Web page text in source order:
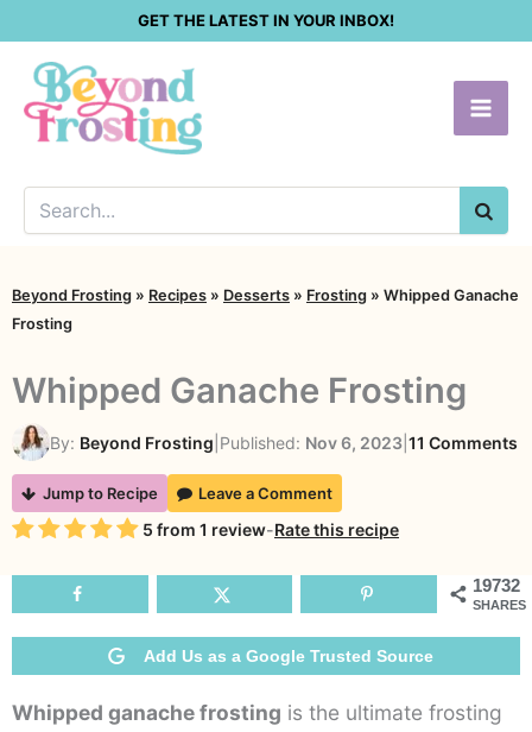
content
GET THE LATEST IN YOUR INBOX!
Beyond Frosting » Recipes » Desserts » Frosting » Whipped Ganache
Frosting
Whipped Ganache Frosting
By: Beyond Frosting Published: Nov 6, 2023 11 Comments
Jump to Recipe Leave a Comment
Rating 5 from 1 review-Rate this recipe
19732
SHARES
Add Us as a Google Trusted Source
Whipped ganache frosting is the ultimate frosting